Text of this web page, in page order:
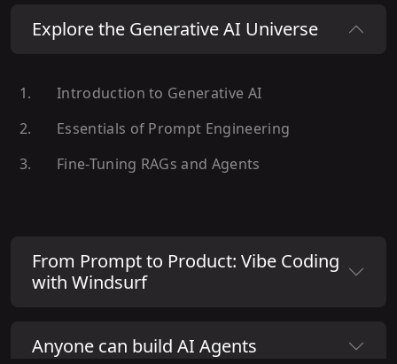
Explore the Generative AI Universe
Introduction to Generative AI
Essentials of Prompt Engineering
Fine-Tuning RAGs and Agents
From Prompt to Product: Vibe Coding
with Windsurf
Anyone can build AI Agents